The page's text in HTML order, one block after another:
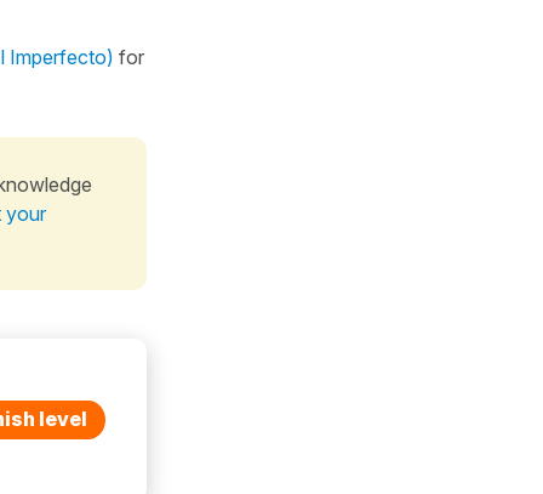
Imperfecto) for
your
level